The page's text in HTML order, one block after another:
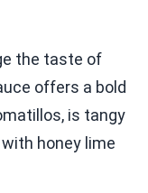
the taste of
offers a bold
is tangy
honey lime